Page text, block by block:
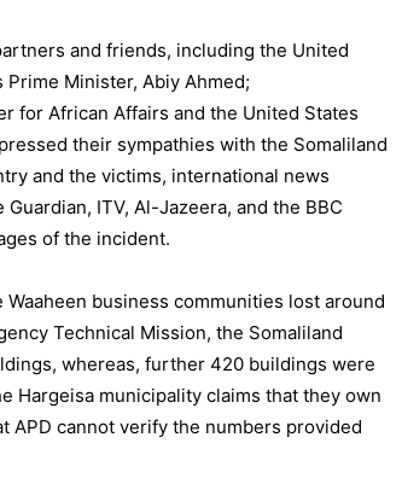
and friends, including the United
Prime Minister, Abiy Ahmed;
for African Affairs and the United States
their sympathies with the Somaliland
and the victims, international news
ITV, Al-Jazeera, and the BBC
of the incident.
business communities lost around
Technical Mission, the Somaliland
whereas, further 420 buildings were
Hargeisa municipality claims that they own
APD cannot verify the numbers provided